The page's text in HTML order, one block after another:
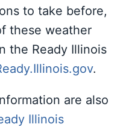
to take before,
these weather
the Ready Illinois
.
are also
Illinois